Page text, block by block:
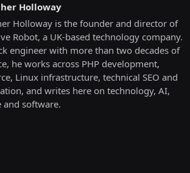
Holloway
Holloway is the founder and director of
Robot, a UK-based technology company.
engineer with more than two decades of
he works across PHP development,
Linux infrastructure, technical SEO and
and writes here on technology, AI,
and software.